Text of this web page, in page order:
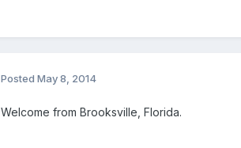
Posted May 8, 2014
Welcome from Brooksville, Florida.